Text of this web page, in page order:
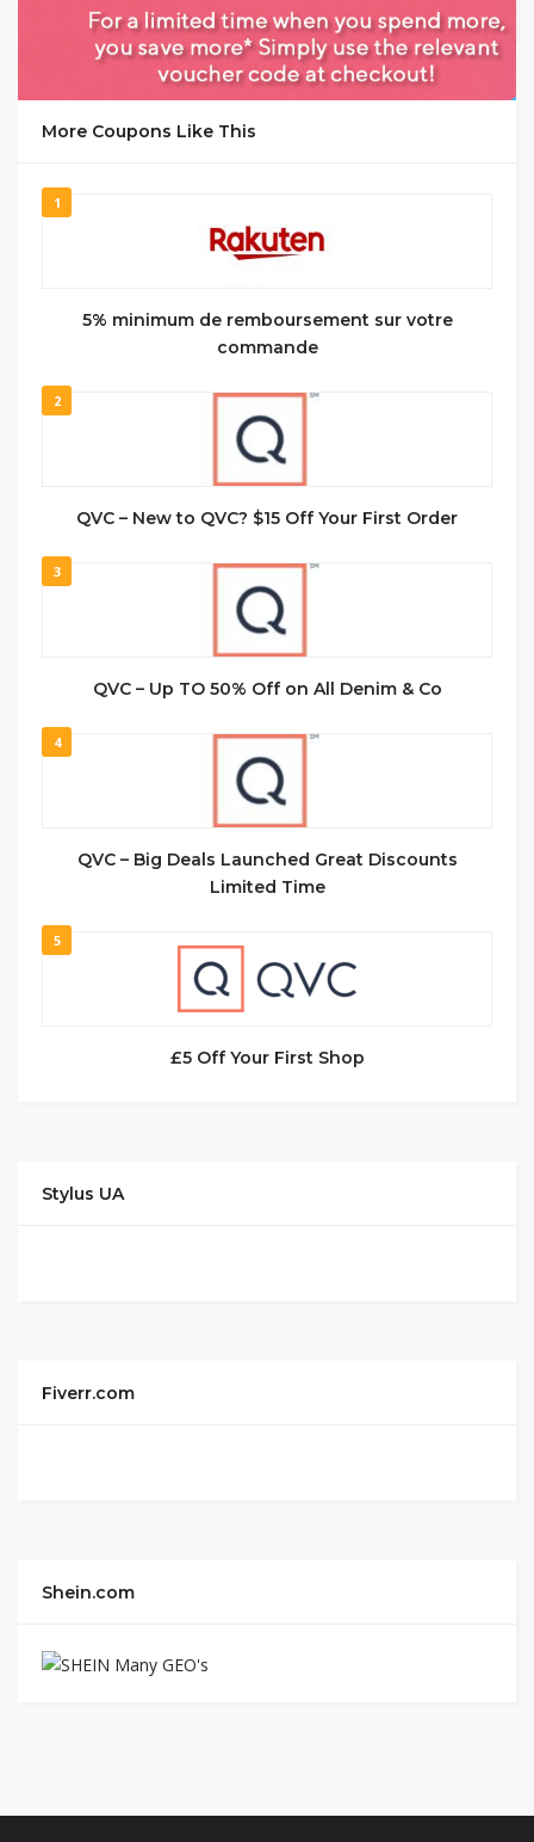
More Coupons Like This
1
5% minimum de remboursement sur votre
commande
2
QVC – New to QVC? $15 Off Your First Order
3
QVC – Up TO 50% Off on All Denim & Co
4
QVC – Big Deals Launched Great Discounts
Limited Time
5
£5 Off Your First Shop
Stylus UA
Fiverr.com
Shein.com